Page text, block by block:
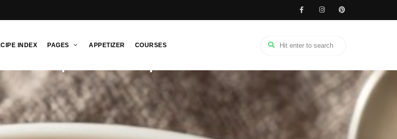
INDEX PAGES APPETIZER COURSES